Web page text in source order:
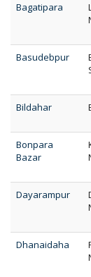
Bagatipara
Basudebpur
Bildahar
Bonpara
Bazar
Dayarampur
Dhanaidaha